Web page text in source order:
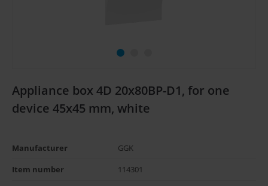
Appliance box 4D 20x80BP-D1, for one
device 45x45 mm, white
Manufacturer GGK
Item number 114301